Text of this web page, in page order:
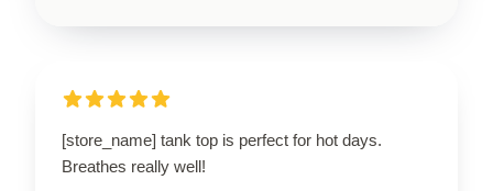
[store_name] tank top is perfect for hot days.
Breathes really well!